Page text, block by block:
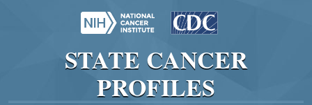
STATE CANCER
PROFILES